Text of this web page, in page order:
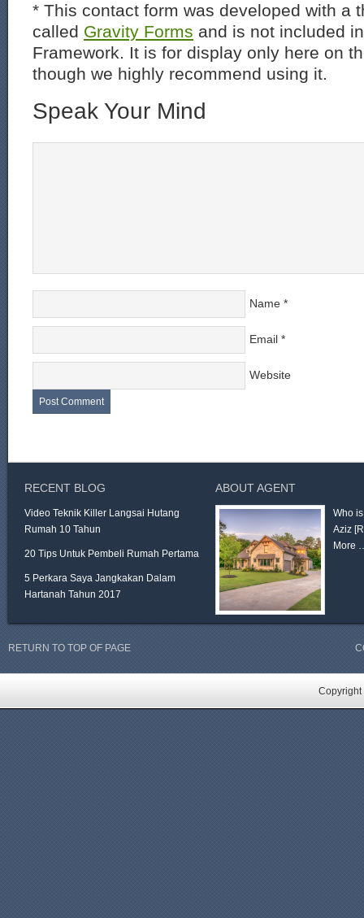
* This contact form was developed with a
called Gravity Forms and is not included
Framework. It is for display only here on
though we highly recommend using it.
Speak Your Mind
Name *
Email *
Website
RECENT BLOG
Video Teknik Killer Langsai Hutang
Rumah 10 Tahun
20 Tips Untuk Pembeli Rumah Pertama
5 Perkara Saya Jangkakan Dalam
Hartanah Tahun 2017
ABOUT AGENT
Who
Aziz
More
RETURN TO TOP OF PAGE
Copyright